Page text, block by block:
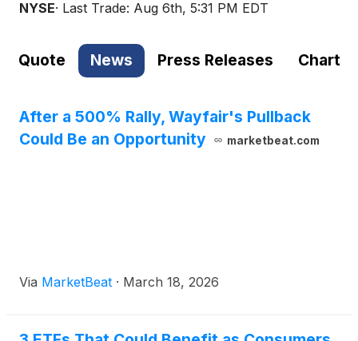
NYSE· Last Trade: Aug 6th, 5:31 PM EDT
Quote News Press Releases Chart
After a 500% Rally, Wayfair's Pullback
Could Be an Opportunity
marketbeat.com
Via MarketBeat · March 18, 2026